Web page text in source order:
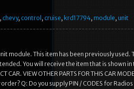
, chevy, control , cruise, krd17794, module, unit
module. This item has been previously
You will receive the item that is shown
CAR. VIEW OTHER PARTS FOR THIS CAR
order? Q: Do you supply PIN / CODES for